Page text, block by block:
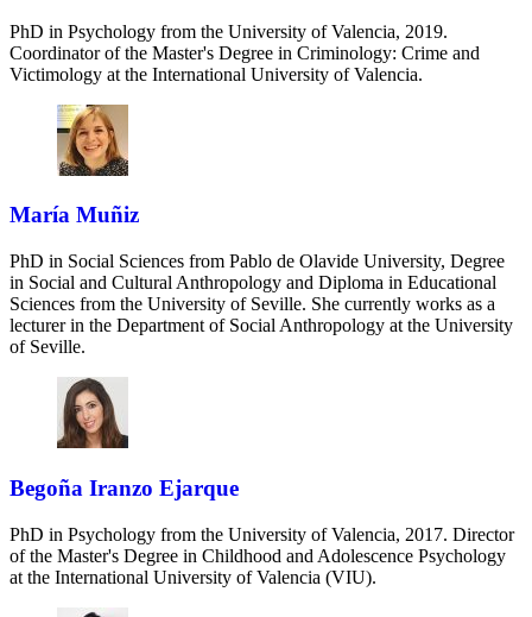
PhD in Psychology from the University of Valencia, 2019.
Coordinator of the Master's Degree in Criminology: Crime and
Victimology at the International University of Valencia.
María Muñiz
PhD in Social Sciences from Pablo de Olavide University, Degree
in Social and Cultural Anthropology and Diploma in Educational
Sciences from the University of Seville. She currently works as a
lecturer in the Department of Social Anthropology at the University
of Seville.
Begoña Iranzo Ejarque
PhD in Psychology from the University of Valencia, 2017. Director
of the Master's Degree in Childhood and Adolescence Psychology
at the International University of Valencia (VIU).